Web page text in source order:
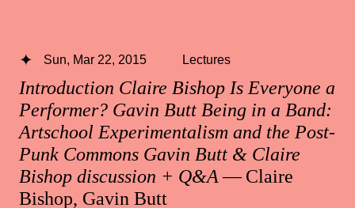
Introduction Claire Bishop Is Everyone a
Performer? Gavin Butt Being in a Band:
Artschool Experimentalism and the Post-
Punk Commons Gavin Butt & Claire
Bishop discussion + Q&A— Claire
Bishop, Gavin Butt
Sun, Mar 22, 2015 Lectures